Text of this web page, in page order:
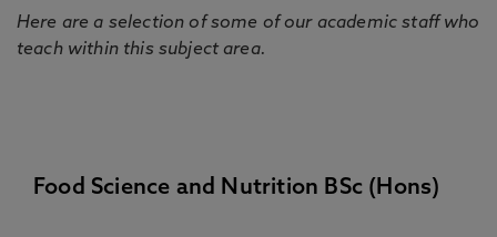
Here are a selection of some of our academic staff who
teach within this subject area.
Food Science and Nutrition BSc (Hons)